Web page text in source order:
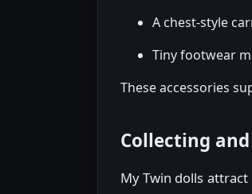
A chest-style
Tiny footwear
These accessories
Collecting
My Twin dolls